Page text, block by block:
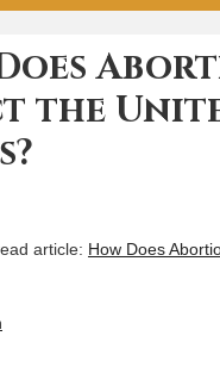
the
article: How Does